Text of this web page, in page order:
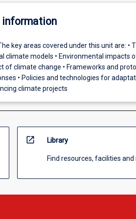
key areas covered under this unit are: •
climate models • Environmental impacts
of climate change • Frameworks and
• Policies and technologies for
climate projects
open_in_new Library
Find resources, facilities